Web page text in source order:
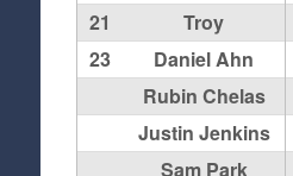
21
Troy
23
Daniel Ahn
Rubin Chelas
Justin Jenkins
Sam Park